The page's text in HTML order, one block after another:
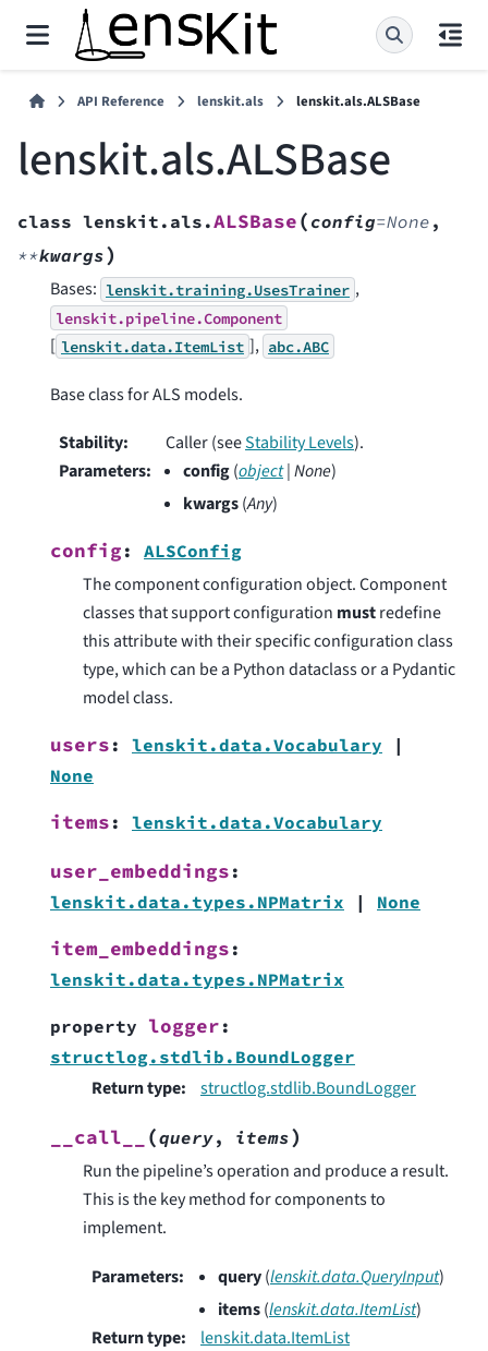
API Reference lenskit.als lenskit.als.ALSBase
lenskit.als.ALSBase
class lenskit.als.ALSBase( config=None ,
**kwargs)
Bases: lenskit.training.UsesTrainer ,
lenskit.pipeline.Component
[ lenskit.data.ItemList ], abc.ABC
Base class for ALS models.
Stability: Caller (seeStability Levels).
Parameters: config(object|None)
kwargs(Any)
config : ALSConfig
The component configuration object. Component
classes that support configuration mustredefine
this attribute with their specific configuration class
type, which can be a Python dataclass or a Pydantic
model class.
users : lenskit.data.Vocabulary
|
None
items : lenskit.data.Vocabulary
user_embeddings :
lenskit.data.types.NPMatrix
| None
item_embeddings :
lenskit.data.types.NPMatrix
property logger :
structlog.stdlib.BoundLogger
Return type: structlog.stdlib.BoundLogger
__call__ (query, items)
Run the pipeline’s operation and produce a result.
This is the key method for components to
implement.
Parameters: query(lenskit.data.QueryInput)
items(lenskit.data.ItemList)
Return type: lenskit.data.ItemList